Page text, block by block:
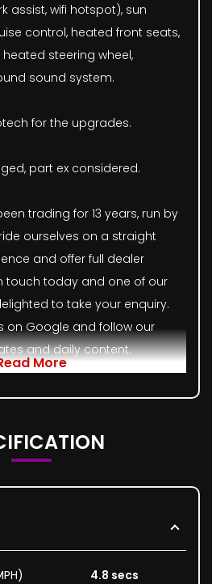
assist, wifi hotspot), sun
control, heated front seats,
steering wheel,
sound system.
for the upgrades.
part ex considered.
trading for 13 years, run by
ourselves on a straight
and offer full dealer
touch today and one of our
to take your enquiry.
on Google and follow our
and daily content.
More
4.8 secs